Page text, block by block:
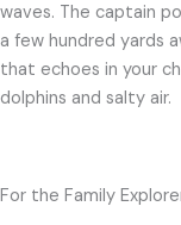
waves. The captain
a few hundred yards
that echoes in your
dolphins and salty air.
For the Family